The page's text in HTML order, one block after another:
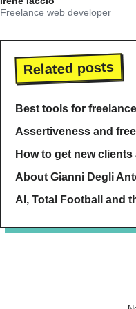
Freelance web developer
Related posts
Best tools for
Assertiveness and
How to get new
About Gianni Degli
AI, Total Football and